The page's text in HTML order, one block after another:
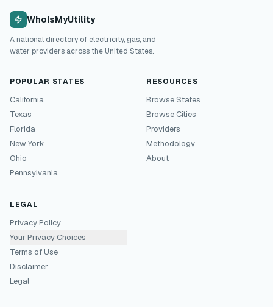
WhoIsMyUtility
A national directory of electricity, gas, and
water providers across the United States.
POPULAR STATES
California
Texas
Florida
New York
Ohio
Pennsylvania
RESOURCES
Browse States
Browse Cities
Providers
Methodology
About
LEGAL
Privacy Policy
Your Privacy Choices
Terms of Use
Disclaimer
Legal